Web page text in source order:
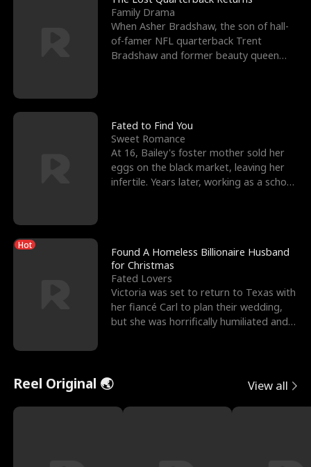
Family Drama
When Asher Bradshaw, the son of hall-
of-famer NFL quarterback Trent
Bradshaw and former beauty queen
Fated to Find You
Sweet Romance
At 16, Bailey's foster mother sold her
eggs on the black market, leaving her
infertile. Years later, working as a school
Hot
Found A Homeless Billionaire Husband
for Christmas
Fated Lovers
Victoria was set to return to Texas with
her fiancé Carl to plan their wedding,
but she was horrifically humiliated and
Reel Original 🌏 View all